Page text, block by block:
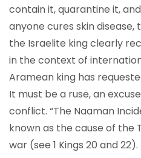
contain it, quarantine it,
anyone cures skin disease,
the Israelite king clearly
in the context of
Aramean king has
It must be a ruse, an
conflict. “The Naaman
known as the cause of the
war (see 1 Kings 20 and 22).